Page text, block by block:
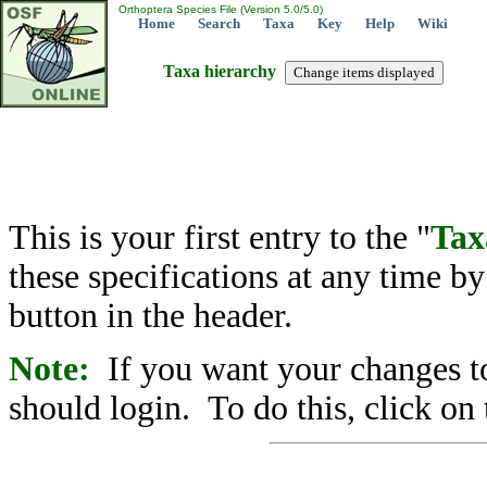
Orthoptera Species File (Version 5.0/5.0)
Home Search Taxa Key Help Wiki
Taxa hierarchy
This is your first entry to the "
these specifications at any time
button in the header.
Note: If you want your changes
should login. To do this, click on